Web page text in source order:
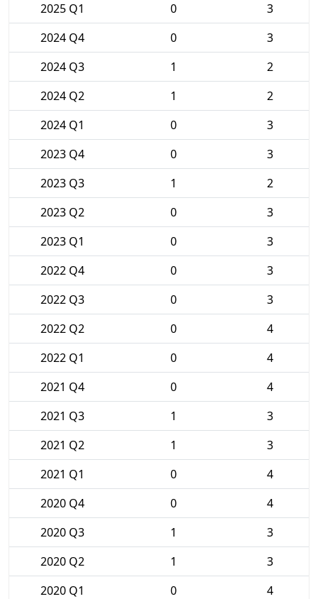
2025 Q1
0
3
2024 Q4
0
3
2024 Q3
1
2
2024 Q2
1
2
2024 Q1
0
3
2023 Q4
0
3
2023 Q3
1
2
2023 Q2
0
3
2023 Q1
0
3
2022 Q4
0
3
2022 Q3
0
3
2022 Q2
0
4
2022 Q1
0
4
2021 Q4
0
4
2021 Q3
1
3
2021 Q2
1
3
2021 Q1
0
4
2020 Q4
0
4
2020 Q3
1
3
2020 Q2
1
3
2020 Q1
0
4